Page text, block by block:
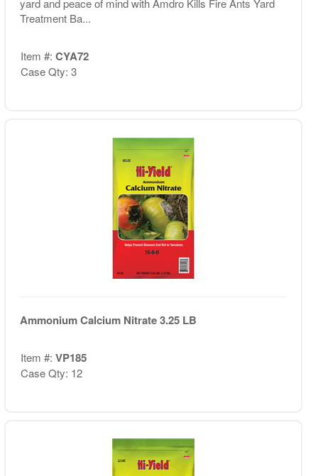
yard and peace of mind with Amdro Kills Fire Ants Yard
Treatment Ba...
Item #: CYA72
Case Qty: 3
Ammonium Calcium Nitrate 3.25 LB
Item #: VP185
Case Qty: 12